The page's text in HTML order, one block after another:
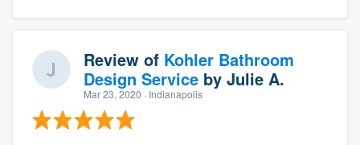
Review of Kohler Bathroom
Design Service by Julie A.
Mar 23, 2020 · Indianapolis